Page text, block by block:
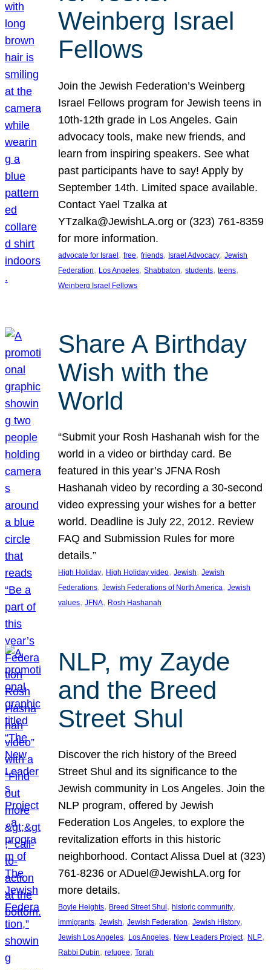
Weinberg Israel
Fellows
Join the Jewish Federation’s Weinberg
Israel Fellows program for Jewish teens in
10th-12th grade in Los Angeles. Gain
advocacy tools, make new friends, and
learn from inspiring speakers. See what
past participants have to say! Apply by
September 14th. Limited space available.
Contact Yael Tzalka at
YTzalka@JewishLA.org or (323) 761-8359
for more information.
advocate for Israel, free, friends, Israel Advocacy, Jewish
Federation, Los Angeles, Shabbaton, students, teens
Weinberg Israel Fellows
Share A Birthday
Wish with the
World
“Submit your Rosh Hashanah wish for the
world in a video or birthday card. Be
featured in this year’s JFNA Rosh
Hashanah video by recording a 30-second
video expressing your wishes for a better
world. Deadline is July 22, 2012. Review
FAQ and Submission Rules for more
details.”
High Holiday, High Holiday video, Jewish, Jewish
Federations, Jewish Federations of North America, Jewish
values, JFNA, Rosh Hashanah
NLP, my Zayde
and the Breed
Street Shul
Discover the rich history of the Breed
Street Shul and its significance to the
Jewish community in Los Angeles. Join the
NLP program, offered by Jewish
Federation Los Angeles, to explore the
revitalization efforts in this historic
neighborhood. Contact Alissa Duel at (323)
761-8236 or ADuel@JewishLA.org for
more details.
Boyle Heights, Breed Street Shul , historic community
immigrants, Jewish, Jewish Federation, Jewish History
Jewish Los Angeles, Los Angeles, New Leaders Project, NLP
Rabbi Dubin, refugee, Torah